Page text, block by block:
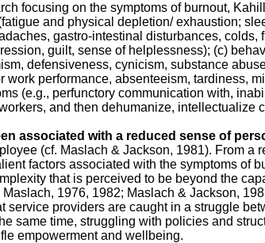
focusing on the symptoms of burnout,
and physical depletion/ exhaustion;
gastro-intestinal disturbances, colds,
guilt, sense of helplessness); (c)
defensiveness, cynicism, substance
performance, absenteeism, tardiness,
(e.g., perfunctory communication with,
and then dehumanize, intellectualize
associated with a reduced sense of
(cf. Maslach & Jackson, 1981). From a
factors associated with the symptoms of
that is perceived to be beyond the
1976, 1982; Maslach & Jackson,
service providers are caught in a struggle
same time, struggling with policies and
empowerment and wellbeing.